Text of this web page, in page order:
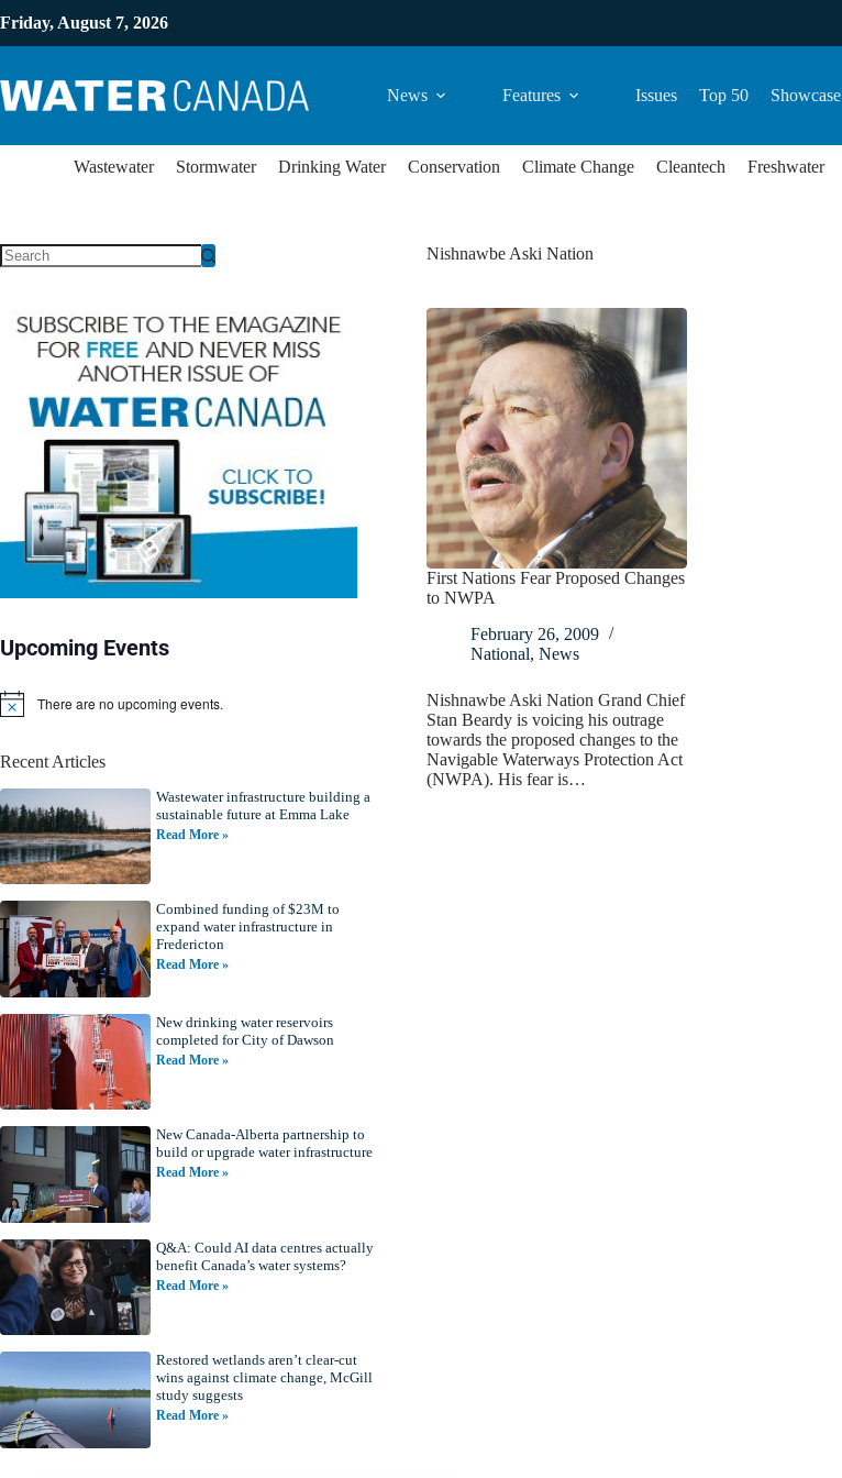
Friday, August 7, 2026
News Features Issues Top 50 Showcase
Wastewater Stormwater Drinking Water Conservation Climate Change Cleantech Freshwater
Nishnawbe Aski Nation
First Nations Fear Proposed Changes
to NWPA
February 26, 2009
National, News
Nishnawbe Aski Nation Grand Chief
Stan Beardy is voicing his outrage
towards the proposed changes to the
Navigable Waterways Protection Act
(NWPA). His fear is…
Upcoming Events
N
i
There are no upcoming events.
Recent Articles
Wastewater infrastructure building a
sustainable future at Emma Lake
Read More »
Combined funding of $23M to
expand water infrastructure in
Fredericton
Read More »
New drinking water reservoirs
completed for City of Dawson
Read More »
New Canada-Alberta partnership to
build or upgrade water infrastructure
Read More »
Q&A: Could AI data centres actually
benefit Canada’s water systems?
Read More »
Restored wetlands aren’t clear-cut
wins against climate change, McGill
study suggests
Read More »